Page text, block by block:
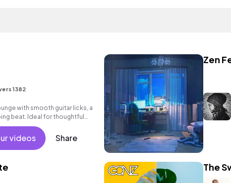
1382
with smooth guitar licks, a
beat. Ideal for thoughtful
videos Share
Zen
The